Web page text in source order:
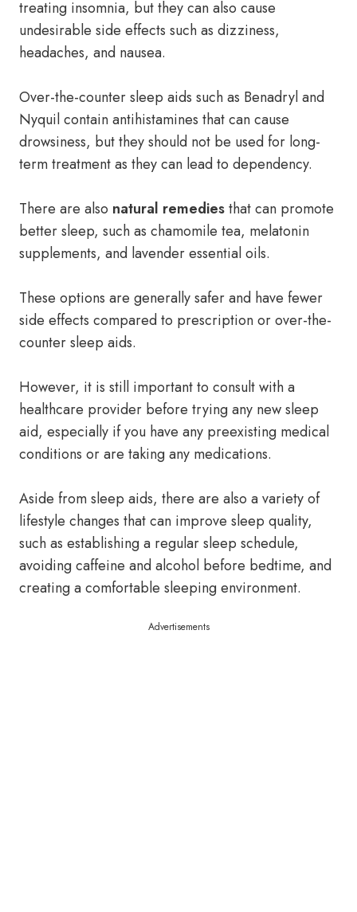
treating insomnia, but they can also cause
undesirable side effects such as dizziness,
headaches, and nausea.
Over-the-counter sleep aids such as Benadryl and
Nyquil contain antihistamines that can cause
drowsiness, but they should not be used for long-
term treatment as they can lead to dependency.
There are also natural remediesthat can promote
better sleep, such as chamomile tea, melatonin
supplements, and lavender essential oils.
These options are generally safer and have fewer
side effects compared to prescription or over-the-
counter sleep aids.
However, it is still important to consult with a
healthcare provider before trying any new sleep
aid, especially if you have any preexisting medical
conditions or are taking any medications.
Aside from sleep aids, there are also a variety of
lifestyle changes that can improve sleep quality,
such as establishing a regular sleep schedule,
avoiding caffeine and alcohol before bedtime, and
creating a comfortable sleeping environment.
Advertisements